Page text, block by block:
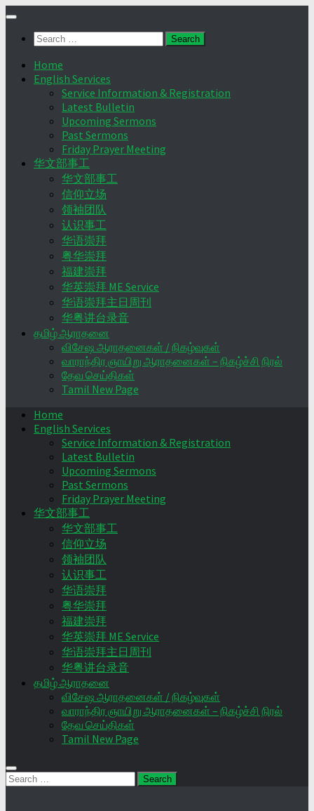
Skip
contentSearch
Home
English Services
Service Information & Registration
Latest Bulletin
Upcoming Sermons
Past Sermons
Friday Prayer Meeting
华文部事工
华文部事工
信仰立场
领袖团队
认识事工
华语崇拜
粤华崇拜
福建崇拜
华英崇拜 ME Service
华语崇拜主日周刊
华粤讲台录音
தமிழ் ஆராதனை
விசேஷ ஆராதனைகள் / நிகழ்வுகள்
வாராந்திர ஞாயிறு ஆராதனைகள் – நிகழ்ச்சி நிரல்
தேவ செய்திகள்
Tamil New Page
Home
English Services
Service Information & Registration
Latest Bulletin
Upcoming Sermons
Past Sermons
Friday Prayer Meeting
华文部事工
华文部事工
信仰立场
领袖团队
认识事工
华语崇拜
粤华崇拜
福建崇拜
华英崇拜 ME Service
华语崇拜主日周刊
华粤讲台录音
தமிழ் ஆராதனை
விசேஷ ஆராதனைகள் / நிகழ்வுகள்
வாராந்திர ஞாயிறு ஆராதனைகள் – நிகழ்ச்சி நிரல்
தேவ செய்திகள்
Tamil New Page
Search